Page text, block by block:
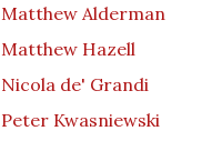
Matthew Alderman
Matthew Hazell
Nicola de' Grandi
Peter Kwasniewski